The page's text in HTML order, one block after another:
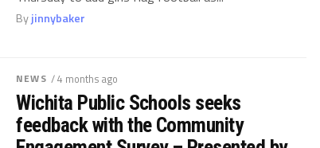
Byjinnybaker
NEWS / 4 months ago
Wichita Public Schools seeks
feedback with the Community